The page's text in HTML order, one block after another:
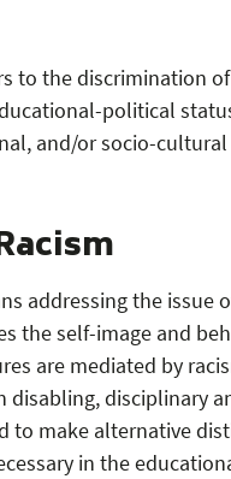
to the discrimination
political
and/or socio-cultural
addressing the issue
the self-image and
are mediated by
disabling, disciplinary
to make alternative
in the